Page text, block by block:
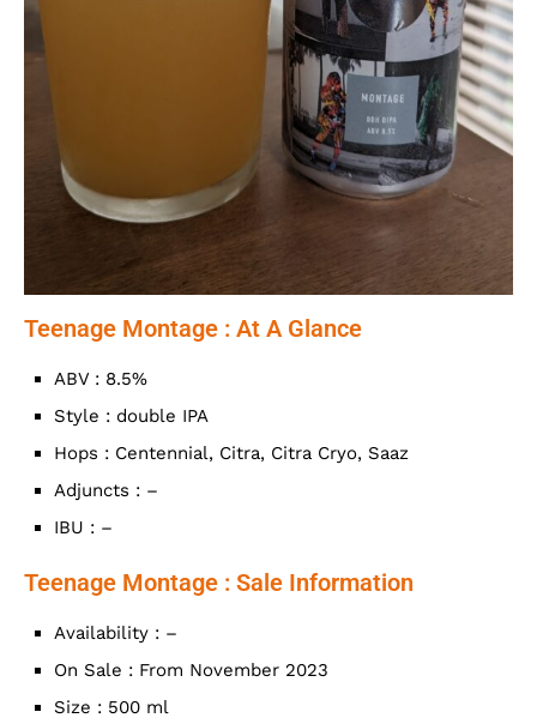
Teenage Montage : At A Glance
ABV : 8.5%
Style : double IPA
Hops : Centennial, Citra, Citra Cryo, Saaz
Adjuncts : –
IBU : –
Teenage Montage : Sale Information
Availability : –
On Sale : From November 2023
Size : 500 ml